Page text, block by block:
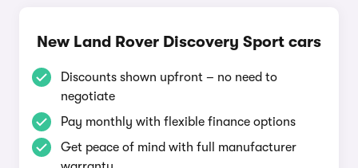
New Land Rover Discovery Sport cars
Discounts shown upfront – no need to
negotiate
Pay monthly with flexible finance options
Get peace of mind with full manufacturer